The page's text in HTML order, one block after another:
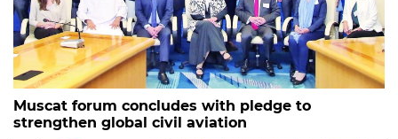
Muscat forum concludes with pledge to
strengthen global civil aviation